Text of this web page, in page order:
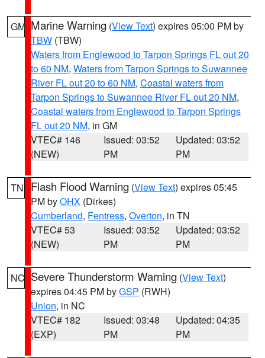
GM Marine Warning (View Text) expires 05:00 PM by
TBW (TBW)
Waters from Englewood to Tarpon Springs FL out 20
to 60 NM, Waters from Tarpon Springs to Suwannee
River FL out 20 to 60 NM, Coastal waters from
Tarpon Springs to Suwannee River FL out 20 NM,
Coastal waters from Englewood to Tarpon Springs
FL out 20 NM, in GM
VTEC# 146
(NEW)
Issued: 03:52
PM
Updated: 03:52
PM
TN Flash Flood Warning (View Text) expires 05:45
PM byOHX (Dirkes)
Cumberland, Fentress, Overton, in TN
VTEC# 53
(NEW)
Issued: 03:52
PM
Updated: 03:52
PM
NC Severe Thunderstorm Warning (View Text)
expires 04:45 PM byGSP (RWH)
Union, in NC
VTEC# 182
(EXP)
Issued: 03:48
PM
Updated: 04:35
PM